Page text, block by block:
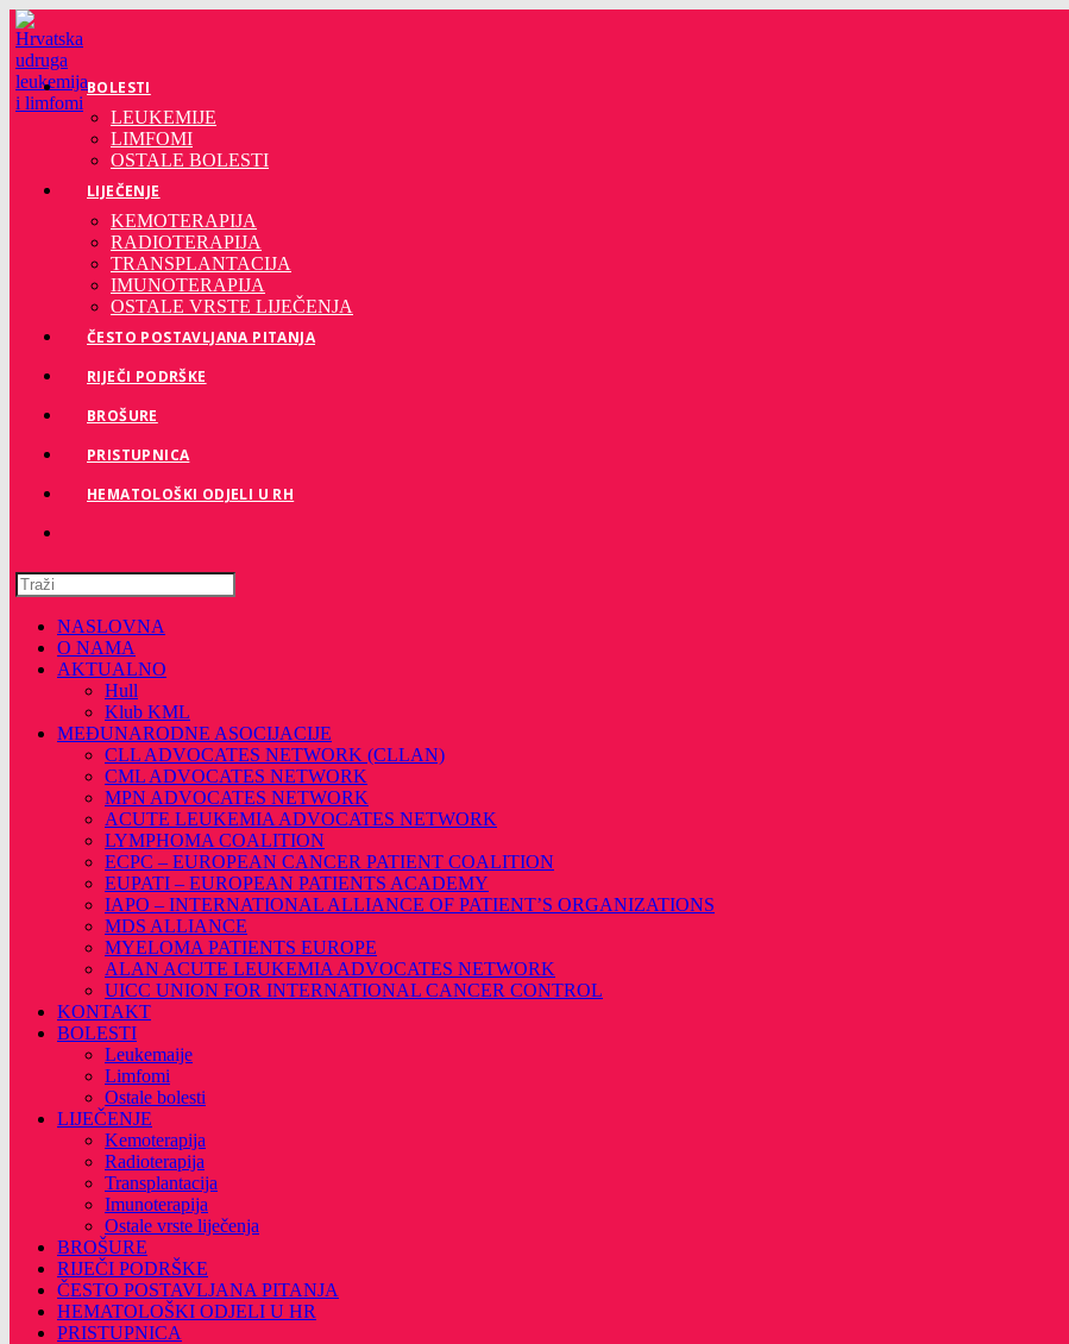
Preskoči
na
sadržaj
BOLESTI
LEUKEMIJE
LIMFOMI
OSTALE BOLESTI
LIJEČENJE
KEMOTERAPIJA
RADIOTERAPIJA
TRANSPLANTACIJA
IMUNOTERAPIJA
OSTALE VRSTE LIJEČENJA
ČESTO POSTAVLJANA PITANJA
RIJEČI PODRŠKE
BROŠURE
PRISTUPNICA
HEMATOLOŠKI ODJELI U RH
Pretražite
ovu
web
stranicu
NASLOVNA
O NAMA
AKTUALNO
Hull
Klub KML
MEĐUNARODNE ASOCIJACIJE
CLL ADVOCATES NETWORK (CLLAN)
CML ADVOCATES NETWORK
MPN ADVOCATES NETWORK
ACUTE LEUKEMIA ADVOCATES NETWORK
LYMPHOMA COALITION
ECPC – EUROPEAN CANCER PATIENT COALITION
EUPATI – EUROPEAN PATIENTS ACADEMY
IAPO – INTERNATIONAL ALLIANCE OF PATIENT’S ORGANIZATIONS
MDS ALLIANCE
MYELOMA PATIENTS EUROPE
ALAN ACUTE LEUKEMIA ADVOCATES NETWORK
UICC UNION FOR INTERNATIONAL CANCER CONTROL
KONTAKT
BOLESTI
Leukemaije
Limfomi
Ostale bolesti
LIJEČENJE
Kemoterapija
Radioterapija
Transplantacija
Imunoterapija
Ostale vrste liječenja
BROŠURE
RIJEČI PODRŠKE
ČESTO POSTAVLJANA PITANJA
HEMATOLOŠKI ODJELI U HR
PRISTUPNICA